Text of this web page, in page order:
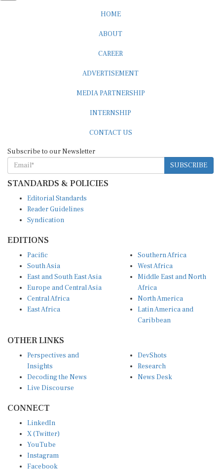
HOME
ABOUT
CAREER
ADVERTISEMENT
MEDIA PARTNERSHIP
INTERNSHIP
CONTACT US
Subscribe to our Newsletter
SUBSCRIBE
STANDARDS & POLICIES
Editorial Standards
Reader Guidelines
Syndication
EDITIONS
Pacific
South Asia
East and South East Asia
Europe and Central Asia
Central Africa
East Africa
Southern Africa
West Africa
Middle East and North
Africa
North America
Latin America and
Caribbean
OTHER LINKS
Perspectives and
Insights
Decoding the News
Live Discourse
DevShots
Research
News Desk
CONNECT
LinkedIn
X (Twitter)
YouTube
Instagram
Facebook